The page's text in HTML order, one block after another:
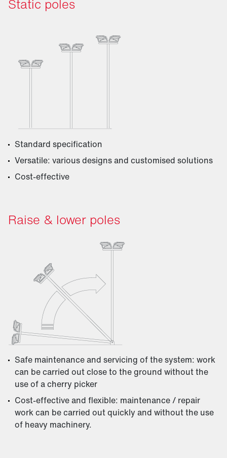
Static poles
Standard specification
Versatile: various designs and customised solutions
Cost-effective
Raise & lower poles
Safe maintenance and servicing of the system: work
can be carried out close to the ground without the
use of a cherry picker
Cost-effective and flexible: maintenance / repair
work can be carried out quickly and without the use
of heavy machinery.